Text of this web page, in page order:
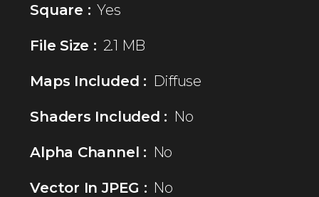
Square : Yes
File Size : 2.1 MB
Maps Included : Diffuse
Shaders Included : No
Alpha Channel : No
Vector In JPEG : No